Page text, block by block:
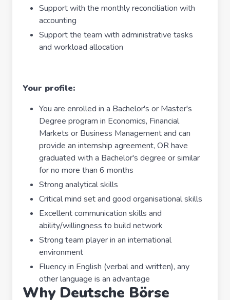
Support with the monthly reconciliation with
accounting
Support the team with administrative tasks
and workload allocation
Your profile:
You are enrolled in a Bachelor's or Master's
Degree program in Economics, Financial
Markets or Business Management and can
provide an internship agreement, OR have
graduated with a Bachelor's degree or similar
for no more than 6 months
Strong analytical skills
Critical mind set and good organisational skills
Excellent communication skills and
ability/willingness to build network
Strong team player in an international
environment
Fluency in English (verbal and written), any
other language is an advantage
Why Deutsche Börse